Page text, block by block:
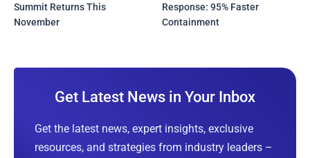
Summit Returns This
November
Response: 95% Faster
Containment
Get Latest News in Your Inbox
Get the latest news, expert insights, exclusive
resources, and strategies from industry leaders –